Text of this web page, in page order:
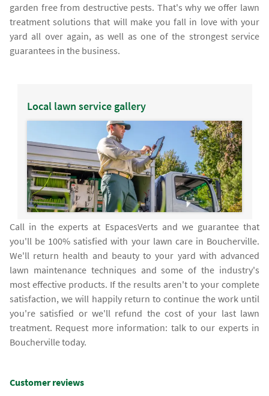
garden free from destructive pests. That's why we offer lawn
treatment solutions that will make you fall in love with your
yard all over again, as well as one of the strongest service
guarantees in the business.
Local lawn service gallery
Call in the experts at EspacesVerts and we guarantee that
you'll be 100% satisfied with your lawn care in Boucherville.
We'll return health and beauty to your yard with advanced
lawn maintenance techniques and some of the industry's
most effective products. If the results aren't to your complete
satisfaction, we will happily return to continue the work until
you're satisfied or we'll refund the cost of your last lawn
treatment. Request more information: talk to our experts in
Boucherville today.
Customer reviews